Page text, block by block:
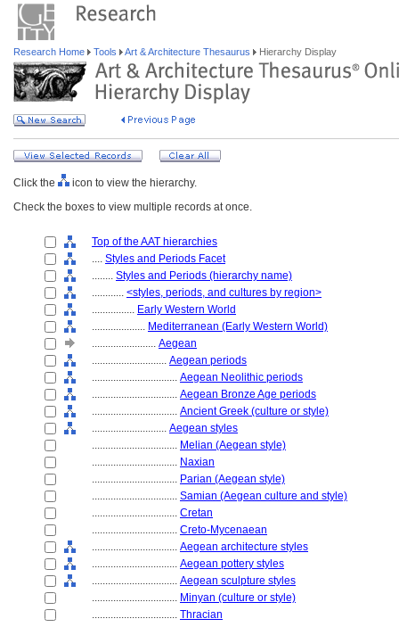
Research Home Tools Art & Architecture Thesaurus Hierarchy Display
Click the
icon to view the hierarchy.
Check the boxes to view multiple records at once.
Top of the AAT hierarchies
.... Styles and Periods Facet
........ Styles and Periods (hierarchy name)
............ <styles, periods, and cultures by region>
................ Early Western World
.................... Mediterranean (Early Western World)
........................ Aegean
............................ Aegean periods
................................ Aegean Neolithic periods
................................ Aegean Bronze Age periods
................................ Ancient Greek (culture or style)
............................ Aegean styles
................................ Melian (Aegean style)
................................ Naxian
................................ Parian (Aegean style)
................................ Samian (Aegean culture and style)
................................ Cretan
................................ Creto-Mycenaean
................................ Aegean architecture styles
................................ Aegean pottery styles
................................ Aegean sculpture styles
................................ Minyan (culture or style)
................................ Thracian